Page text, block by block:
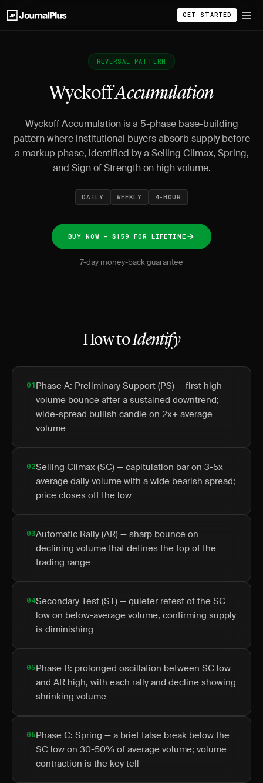
GET STARTED
REVERSAL PATTERN
WyckoffAccumulation
Wyckoff Accumulation is a 5-phase base-building
pattern where institutional buyers absorb supply before
a markup phase, identified by a Selling Climax, Spring,
and Sign of Strength on high volume.
DAILY WEEKLY 4-HOUR
BUY NOW - $159 FOR LIFETIME
7-day money-back guarantee
How toIdentify
01Phase A: Preliminary Support (PS) — first high-
volume bounce after a sustained downtrend;
wide-spread bullish candle on 2x+ average
volume
02Selling Climax (SC) — capitulation bar on 3-5x
average daily volume with a wide bearish spread;
price closes off the low
03Automatic Rally (AR) — sharp bounce on
declining volume that defines the top of the
trading range
04Secondary Test (ST) — quieter retest of the SC
low on below-average volume, confirming supply
is diminishing
05Phase B: prolonged oscillation between SC low
and AR high, with each rally and decline showing
shrinking volume
06Phase C: Spring — a brief false break below the
SC low on 30-50% of average volume; volume
contraction is the key tell